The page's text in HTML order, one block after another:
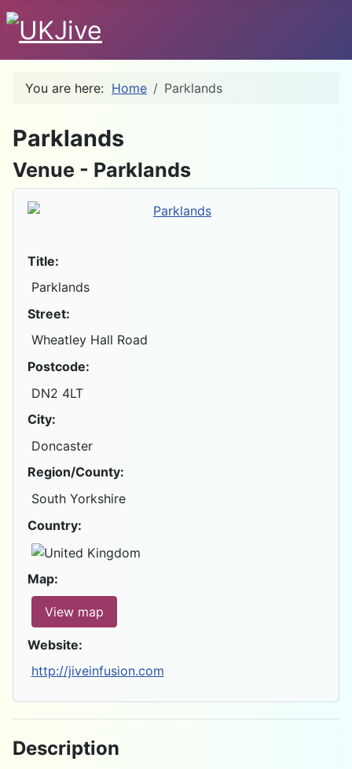
You are here: Home Parklands
Parklands
Venue - Parklands
Title:
Parklands
Street:
Wheatley Hall Road
Postcode:
DN2 4LT
City:
Doncaster
Region/County:
South Yorkshire
Country:
Map:
View map
Website:
http://jiveinfusion.com
Description